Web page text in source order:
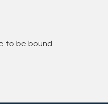
to be bound